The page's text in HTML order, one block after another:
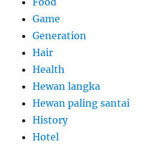
Game
Generation
Hair
Health
Hewan langka
Hewan paling santai
History
Hotel